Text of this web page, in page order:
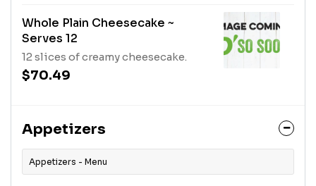
Whole Plain Cheesecake ~
Serves 12
12 slices of creamy cheesecake.
$70.49
Appetizers
Appetizers - Menu